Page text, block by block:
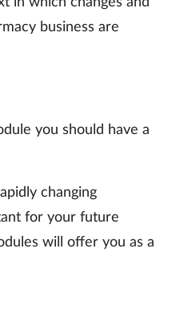
business are
you should have a
changing
for your future
will offer you as a